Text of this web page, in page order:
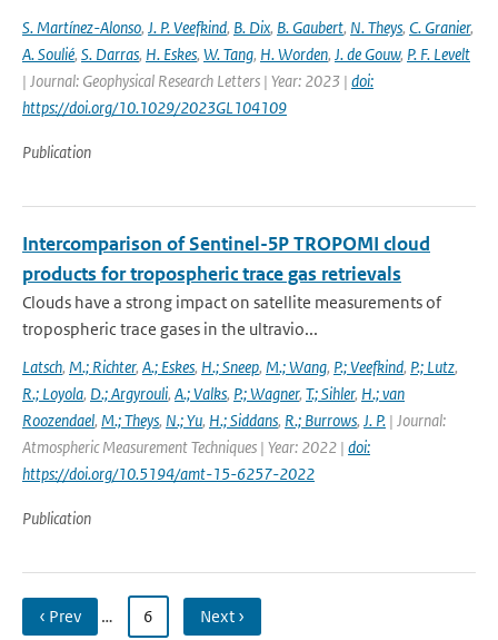
S. Martínez-Alonso, J. P. Veefkind, B. Dix, B. Gaubert, N. Theys, C. Granier,
A. Soulié, S. Darras, H. Eskes, W. Tang, H. Worden, J. de Gouw, P. F. Levelt
| Journal: Geophysical Research Letters | Year: 2023 | doi:
https://doi.org/10.1029/2023GL104109
Publication
Intercomparison of Sentinel-5P TROPOMI cloud
products for tropospheric trace gas retrievals
Clouds have a strong impact on satellite measurements of
tropospheric trace gases in the ultravio...
Latsch, M.; Richter, A.; Eskes, H.; Sneep, M.; Wang, P.; Veefkind, P.; Lutz,
R.; Loyola, D.; Argyrouli, A.; Valks, P.; Wagner, T.; Sihler, H.; van
Roozendael, M.; Theys, N.; Yu, H.; Siddans, R.; Burrows, J. P. | Journal:
Atmospheric Measurement Techniques | Year: 2022 | doi:
https://doi.org/10.5194/amt-15-6257-2022
Publication
‹ Prev … 6 Next ›